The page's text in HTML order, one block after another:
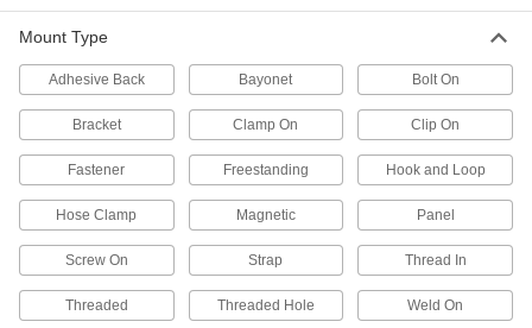
Thermometers
Take readings in washdown conditions and
3 products
with Calibration Certificate
6 products
Mount Type
Adhesive Back Bayonet Bolt On
Bracket Clamp On Clip On
Fastener Freestanding Hook and Loop
Hose Clamp Magnetic Panel
Screw On Strap Thread In
Threaded Threaded Hole Weld On